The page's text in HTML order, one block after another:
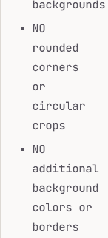
backgrounds
NO
rounded
corners
or
circular
crops
NO
additional
background
colors or
borders